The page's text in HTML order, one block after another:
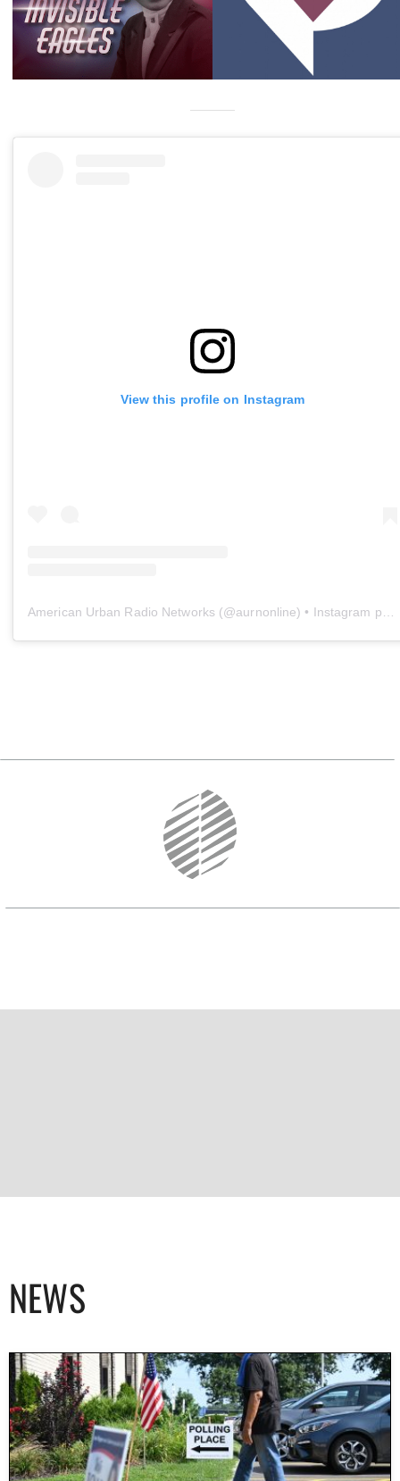
View this profile on Instagram
American Urban Radio Networks (@aurnonline) • Instagram photos and videos
NEWS